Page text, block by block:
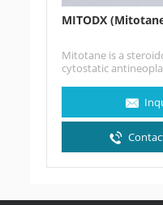
MITODX
Mitotane is a
cytostatic